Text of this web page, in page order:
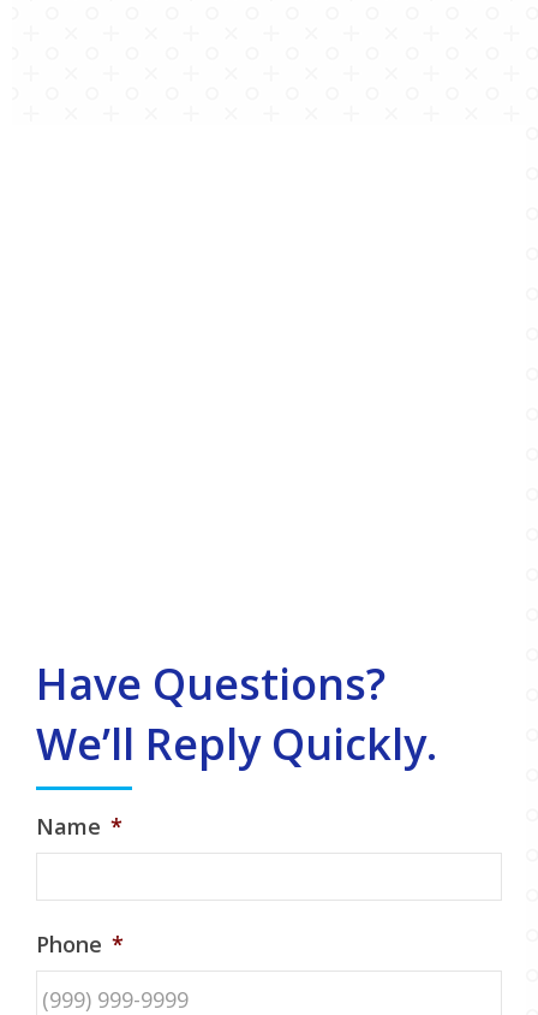
Have Questions?
We’ll Reply Quickly.
Name *
Phone *